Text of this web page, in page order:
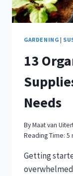
GARDENING |
13
Needs
ByMaat van
Reading Time: 5
Getting